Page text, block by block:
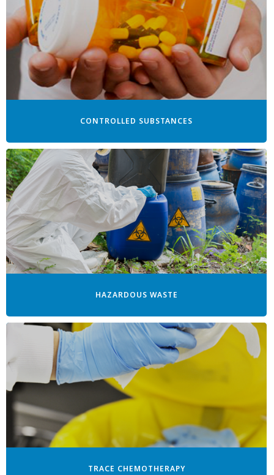
CONTROLLED SUBSTANCES
HAZARDOUS WASTE
TRACE CHEMOTHERAPY